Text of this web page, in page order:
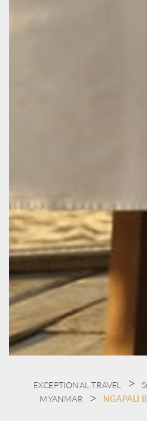
EXCEPTIONAL TRAVEL
MYANMAR
NGAPALI